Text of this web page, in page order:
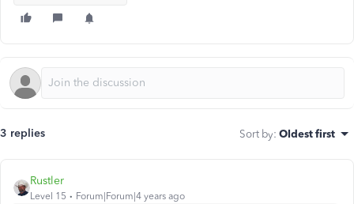
3 replies Sort by: Oldest first
Rustler
Level 15 Forum|Forum|4 years ago